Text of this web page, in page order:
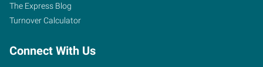
The Express Blog
Turnover Calculator
Connect With Us